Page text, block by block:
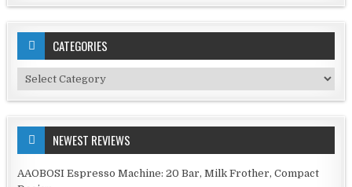
CATEGORIES
Categories
NEWEST REVIEWS
AAOBOSI Espresso Machine: 20 Bar, Milk Frother, Compact